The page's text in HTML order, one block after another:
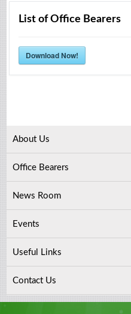
List of Office Bearers
Download Now!
About Us
Office Bearers
News Room
Events
Useful Links
Contact Us